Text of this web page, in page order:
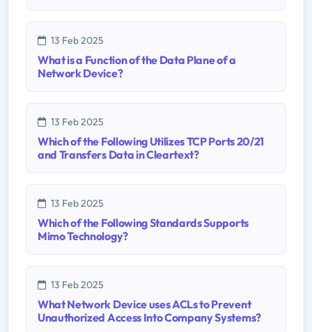
13 Feb 2025
What is a Function of the Data Plane of a
Network Device?
13 Feb 2025
Which of the Following Utilizes TCP Ports 20/21
and Transfers Data in Cleartext?
13 Feb 2025
Which of the Following Standards Supports
Mimo Technology?
13 Feb 2025
What Network Device uses ACLs to Prevent
Unauthorized Access Into Company Systems?